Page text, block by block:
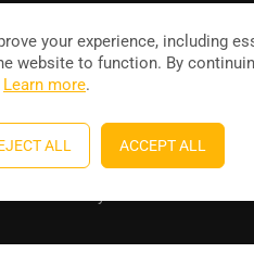
your experience, including
website to function. By
Learn more.
ALL ACCEPT ALL